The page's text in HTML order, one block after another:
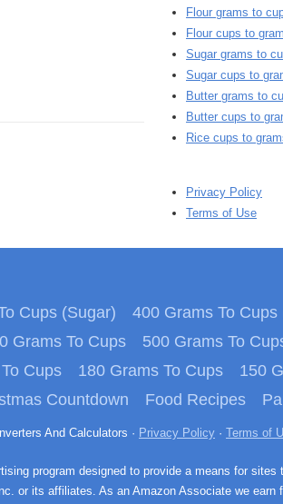
Flour grams to
Flour cups to
Sugar grams to
Sugar cups to
Butter grams to
Butter cups to
Rice cups to
Privacy Policy
Terms of Use
Cups (Sugar) 400 Grams To Cups
Grams To Cups 500 Grams To
Cups 180 Grams To Cups 150
Countdown Food Recipes
And Calculators · Privacy Policy · Terms of
program designed to provide a means for
or its affiliates. As an Amazon Associate we earn